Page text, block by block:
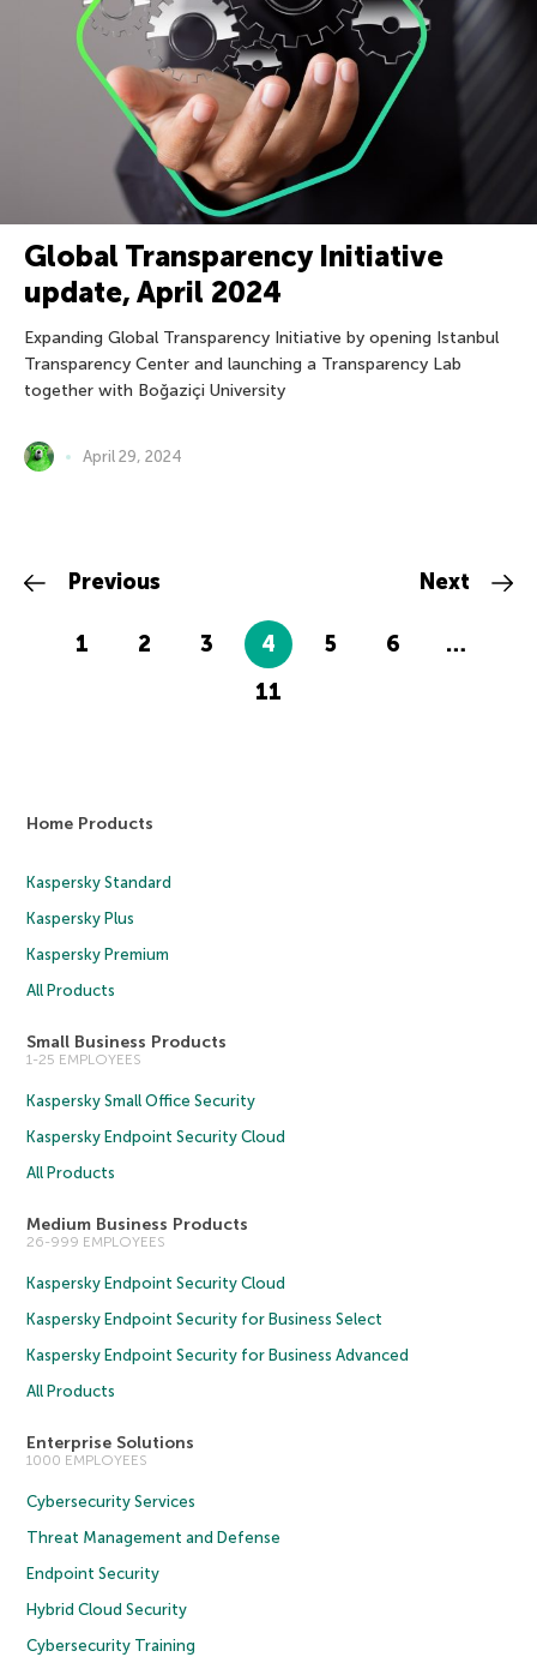
Global Transparency Initiative
update, April 2024
Expanding Global Transparency Initiative by opening Istanbul
Transparency Center and launching a Transparency Lab
together with Boğaziçi University
April 29, 2024
Previous
1 2 3 4 5 6
…
11
Next
Home Products
Kaspersky Standard
Kaspersky Plus
Kaspersky Premium
All Products
Small Business Products
1-25 EMPLOYEES
Kaspersky Small Office Security
Kaspersky Endpoint Security Cloud
All Products
Medium Business Products
26-999 EMPLOYEES
Kaspersky Endpoint Security Cloud
Kaspersky Endpoint Security for Business Select
Kaspersky Endpoint Security for Business Advanced
All Products
Enterprise Solutions
1000 EMPLOYEES
Cybersecurity Services
Threat Management and Defense
Endpoint Security
Hybrid Cloud Security
Cybersecurity Training